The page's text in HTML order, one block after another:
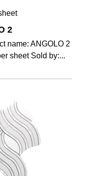
2
name: ANGOLO 2
sheet Sold by:...